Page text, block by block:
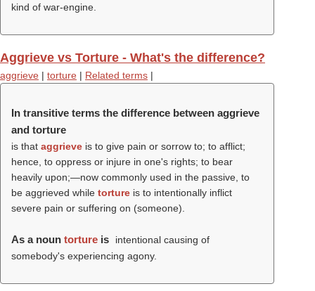
kind of war-engine.
Aggrieve vs Torture - What's the difference?
aggrieve | torture | Related terms |
In transitive terms the difference between aggrieve
and torture
is that aggrieve is to give pain or sorrow to; to afflict;
hence, to oppress or injure in one's rights; to bear
heavily upon;—now commonly used in the passive, to
be aggrieved while torture is to intentionally inflict
severe pain or suffering on (someone).
As a noun torture is
intentional causing of
somebody's experiencing agony.